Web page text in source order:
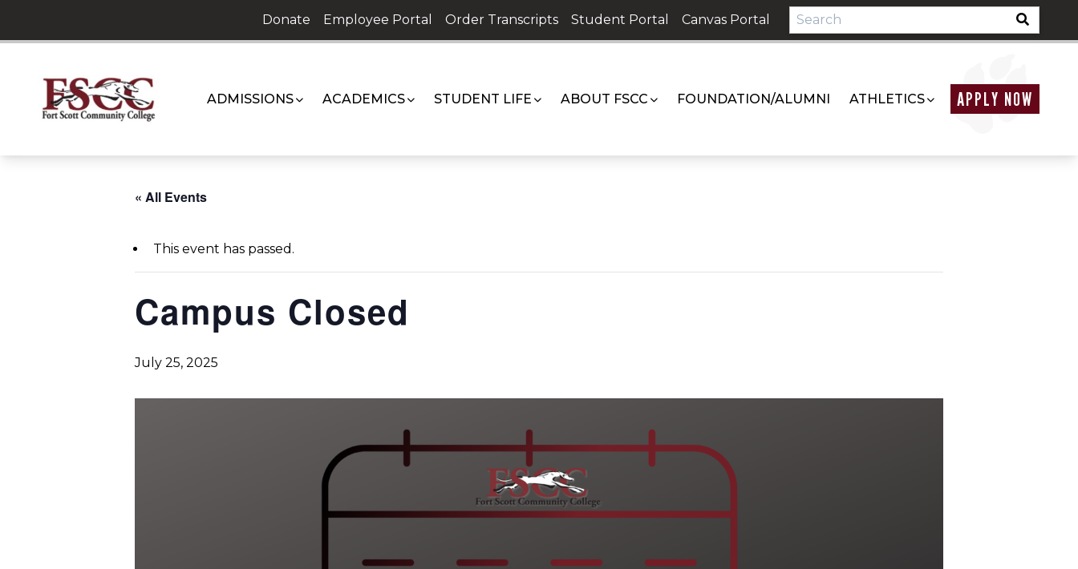
content
Donate Employee Portal Order Transcripts Student Portal Canvas Portal
ADMISSIONS ACADEMICS STUDENT LIFE ABOUT FSCC FOUNDATION/ALUMNI ATHLETICS APPLY NOW
« All Events
This event has passed.
Campus Closed
July 25, 2025